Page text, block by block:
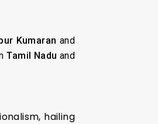
Kumaran and
Tamil Nadu and
hailing